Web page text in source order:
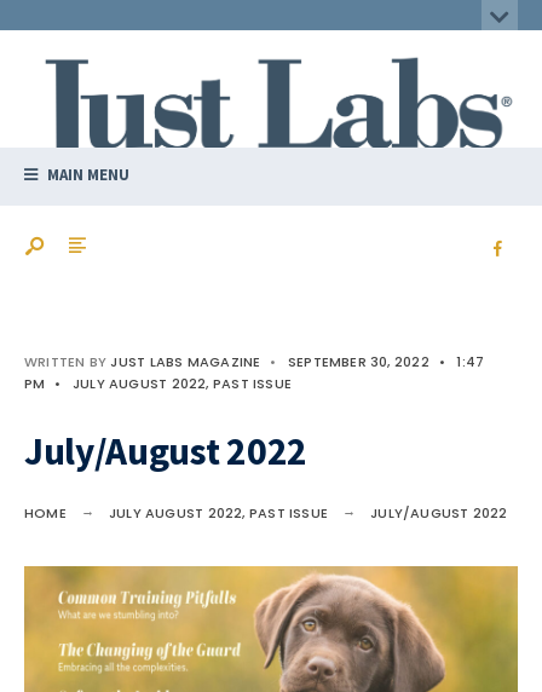
MAIN MENU
WRITTEN BYJUST LABS MAGAZINE • SEPTEMBER 30, 2022 •
1:47
PM
• JULY AUGUST 2022, PAST ISSUE
July/August 2022
HOME JULY AUGUST 2022, PAST ISSUE JULY/AUGUST 2022